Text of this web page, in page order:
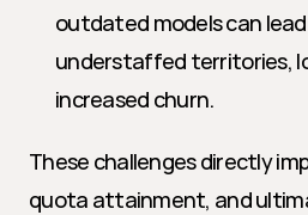
outdated models can
understaffed territories,
increased churn.
These challenges directly
quota attainment, and